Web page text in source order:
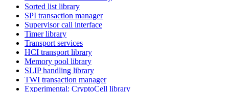
Sorted list library
SPI transaction manager
Supervisor call interface
Timer library
Transport services
HCI transport library
Memory pool library
SLIP handling library
TWI transaction manager
Experimental: CryptoCell library